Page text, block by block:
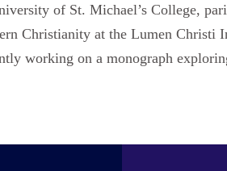
of St. Michael’s College,
Christianity at the Lumen
working on a monograph